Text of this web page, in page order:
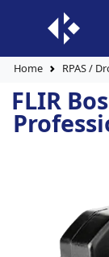
Home RPAS /
FLIR